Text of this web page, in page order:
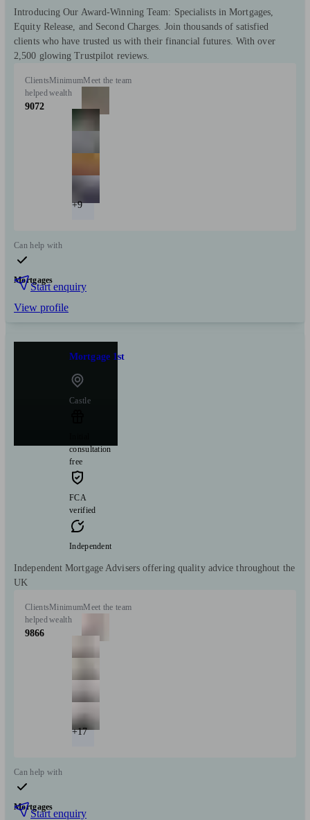
Introducing Our Award-Winning Team: Specialists in Mortgages,
Equity Release, and Second Charges. Join thousands of satisfied
clients who have trusted us with their financial futures. With over
2,500 glowing Trustpilot reviews.
Clients
helped
9072
Minimum
wealth
Meet the team
+9
Can help with
Mortgages
Start enquiry
View profile
Mortgage 1st
Castle
consultation
free
FCA
verified
Independent
Independent Mortgage Advisers offering quality advice throughout the
UK
Clients
helped
9866
Minimum
wealth
Meet the team
+17
Can help with
Mortgages
Start enquiry